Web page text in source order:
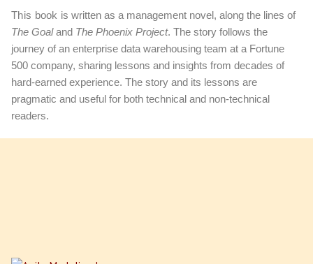
This book is written as a management novel, along the lines of
The Goaland The Phoenix Project. The story follows the
journey of an enterprise data warehousing team at a Fortune
500 company, sharing lessons and insights from decades of
hard-earned experience. The story and its lessons are
pragmatic and useful for both technical and non-technical
readers.